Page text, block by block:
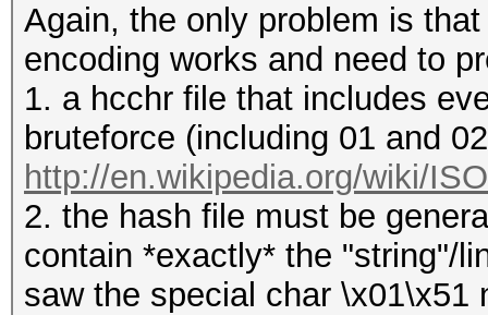
Again, the only problem is
encoding works and need to
1. a hcchr file that includes
bruteforce (including 01 and
http://en.wikipedia.org/wiki/
2. the hash file must be
contain *exactly* the "string"/
saw the special char